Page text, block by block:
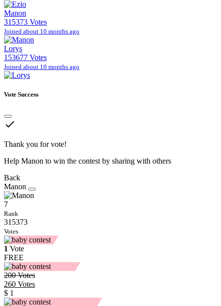
Manon
315373 Votes
Joined about 10 months ago
Lorys
153677 Votes
Joined about 10 months ago
Vote Success
done
Thank you for vote!
Help Manon to win the contest by sharing with others
Back
Manon
7
Rank
315373
Votes
1 Vote
FREE
200Votes
260 Votes
$ 1